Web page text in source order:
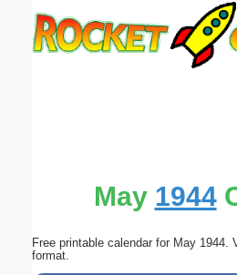
May 1944
Free printable calendar for May 1944.
format.
Submit Suggestion Close